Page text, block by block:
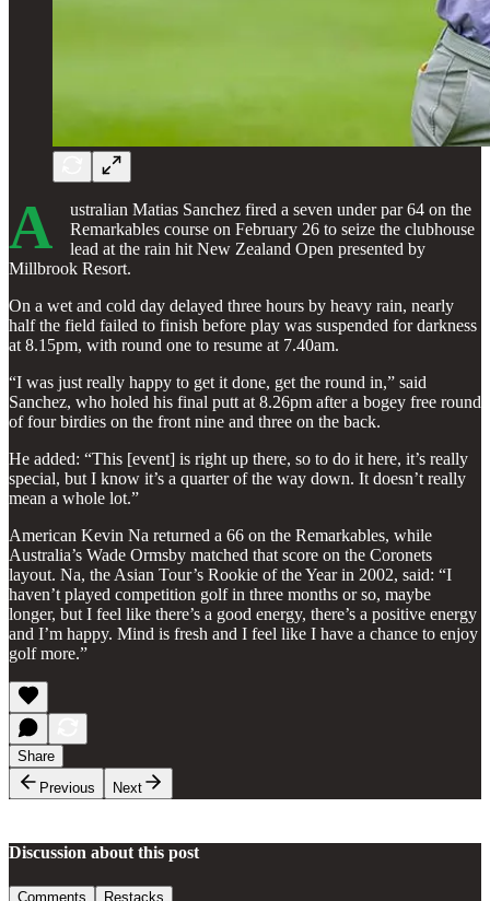
A
ustralian Matias Sanchez fired a seven under par 64 on the
Remarkables course on February 26 to seize the clubhouse
lead at the rain hit New Zealand Open presented by
Millbrook Resort.
On a wet and cold day delayed three hours by heavy rain, nearly
half the field failed to finish before play was suspended for darkness
at 8.15pm, with round one to resume at 7.40am.
“I was just really happy to get it done, get the round in,” said
Sanchez, who holed his final putt at 8.26pm after a bogey free round
of four birdies on the front nine and three on the back.
He added: “This [event] is right up there, so to do it here, it’s really
special, but I know it’s a quarter of the way down. It doesn’t really
mean a whole lot.”
American Kevin Na returned a 66 on the Remarkables, while
Australia’s Wade Ormsby matched that score on the Coronets
layout. Na, the Asian Tour’s Rookie of the Year in 2002, said: “I
haven’t played competition golf in three months or so, maybe
longer, but I feel like there’s a good energy, there’s a positive energy
and I’m happy. Mind is fresh and I feel like I have a chance to enjoy
golf more.”
Share
Previous
Next
Discussion about this post
Comments Restacks